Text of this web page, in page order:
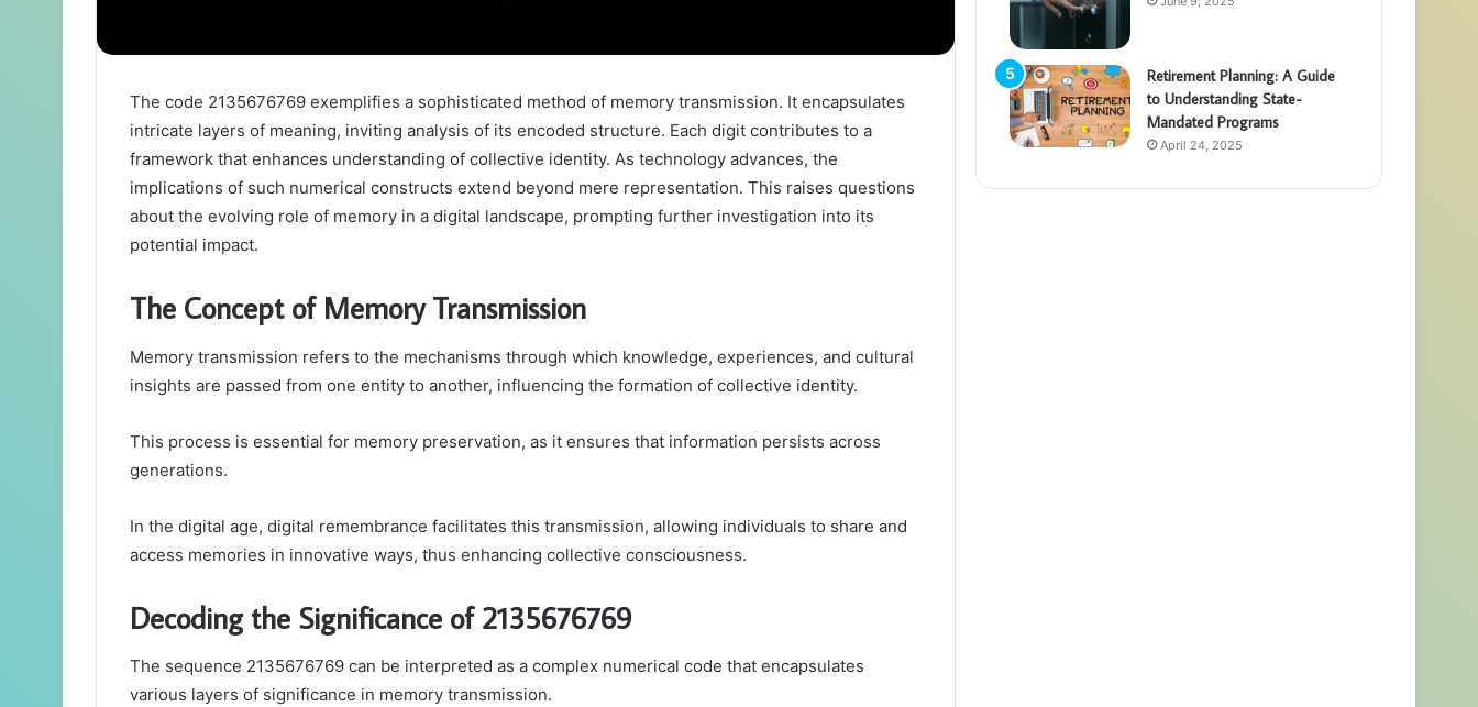
The code 2135676769 exemplifies a sophisticated method of memory transmission. It encapsulates
intricate layers of meaning, inviting analysis of its encoded structure. Each digit contributes to a
framework that enhances understanding of collective identity. As technology advances, the
implications of such numerical constructs extend beyond mere representation. This raises questions
about the evolving role of memory in a digital landscape, prompting further investigation into its
potential impact.
The Concept of Memory Transmission
Memory transmission refers to the mechanisms through which knowledge, experiences, and cultural
insights are passed from one entity to another, influencing the formation of collective identity.
This process is essential for memory preservation, as it ensures that information persists across
generations.
In the digital age, digital remembrance facilitates this transmission, allowing individuals to share and
access memories in innovative ways, thus enhancing collective consciousness.
Decoding the Significance of 2135676769
The sequence 2135676769 can be interpreted as a complex numerical code that encapsulates
various layers of significance in memory transmission.
Retirement Planning: A Guide
to Understanding State-
Mandated Programs
April 24, 2025